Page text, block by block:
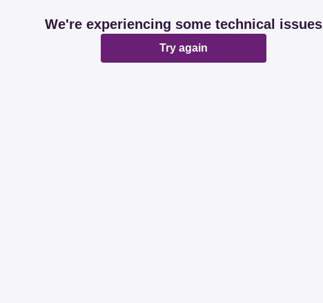
We're experiencing some technical issues
Try again